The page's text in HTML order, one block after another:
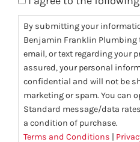
By submitting your
Benjamin Franklin Plumbing
email, or text regarding your
assured, your personal
confidential and will not be
marketing or spam. You can
Standard message/data
a condition of purchase.
Terms and Conditions |